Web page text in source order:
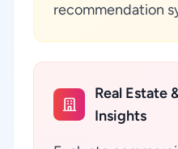
recommendation
Real Estate
Insights